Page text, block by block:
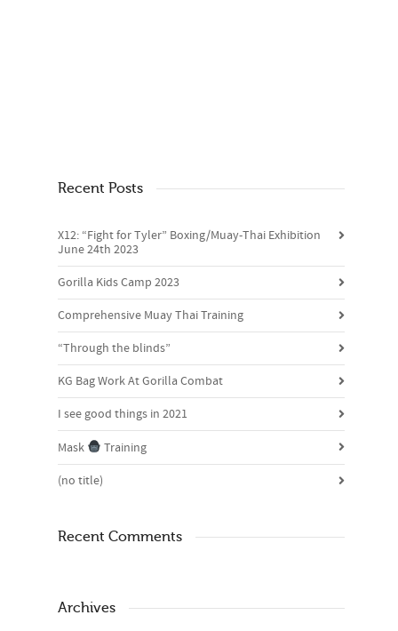
Recent Posts
X12: “Fight for Tyler” Boxing/Muay-Thai Exhibition
June 24th 2023
Gorilla Kids Camp 2023
Comprehensive Muay Thai Training
“Through the blinds”
KG Bag Work At Gorilla Combat
I see good things in 2021
Mask Training
(no title)
Recent Comments
Archives